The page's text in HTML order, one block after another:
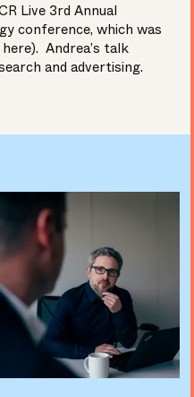
Live 3rd Annual
conference, which was
here). Andrea’s talk
and advertising.